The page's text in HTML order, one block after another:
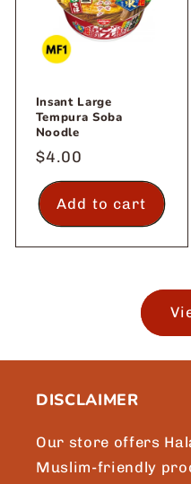
Insant Large
Tempura Soba
Noodle
Regular
price
$4.00
Add to cart
DISCLAIMER
Our store offers
Muslim-friendly